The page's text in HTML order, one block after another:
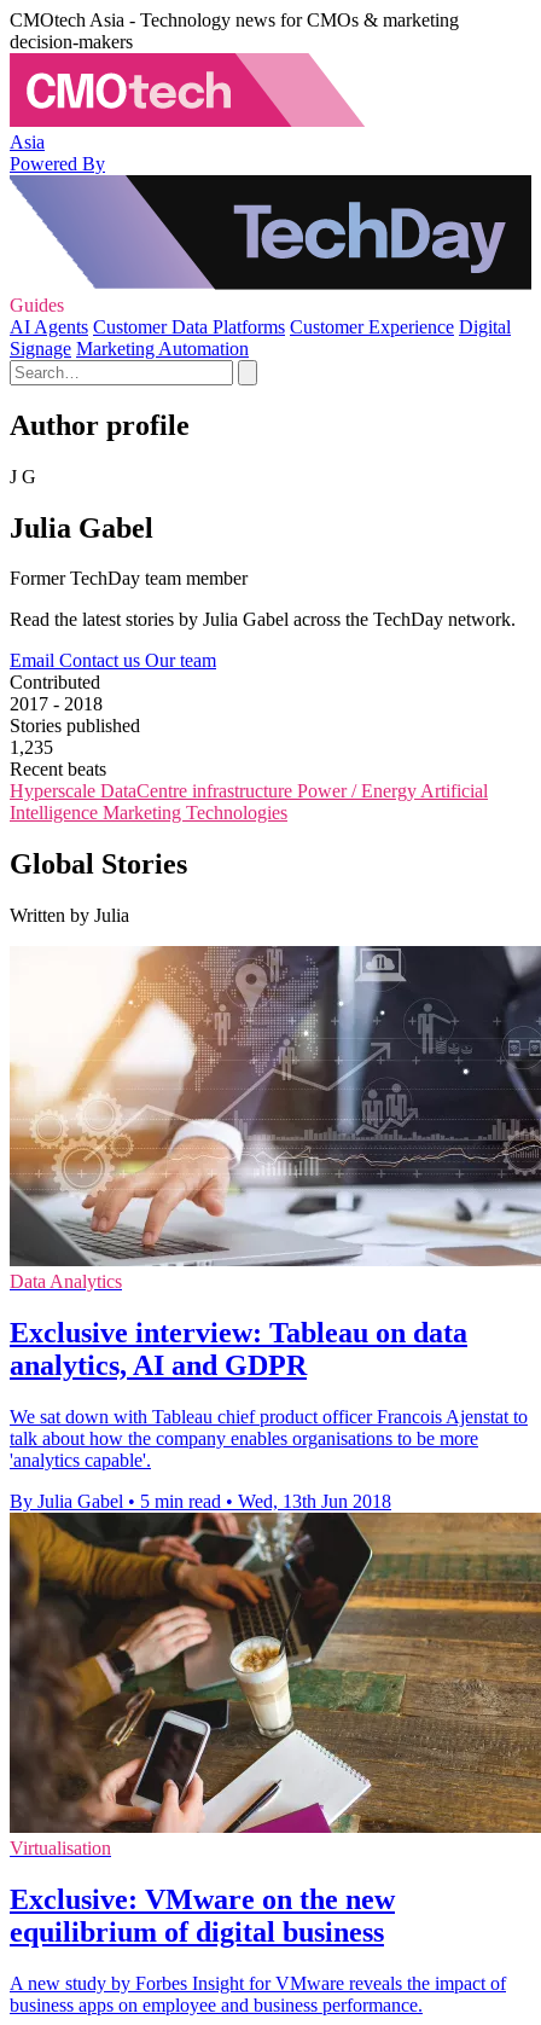
CMOtech Asia - Technology news for CMOs & marketing
decision-makers
Asia
Powered By
Guides
AI Agents Customer Data Platforms Customer Experience Digital
Signage Marketing Automation
Author profile
J G
Julia Gabel
Former TechDay team member
Read the latest stories by Julia Gabel across the TechDay network.
Email Contact us Our team
Contributed
2017 - 2018
Stories published
1,235
Recent beats
Hyperscale DataCentre infrastructure Power / EnergyArtificial
Intelligence Marketing Technologies
Global Stories
Written by Julia
Data Analytics
Exclusive interview: Tableau on data
analytics, AI and GDPR
We sat down with Tableau chief product officer Francois Ajenstat to
talk about how the company enables organisations to be more
'analytics capable'.
By Julia Gabel • 5 min read • Wed, 13th Jun 2018
Virtualisation
Exclusive: VMware on the new
equilibrium of digital business
A new study by Forbes Insight for VMware reveals the impact of
business apps on employee and business performance.